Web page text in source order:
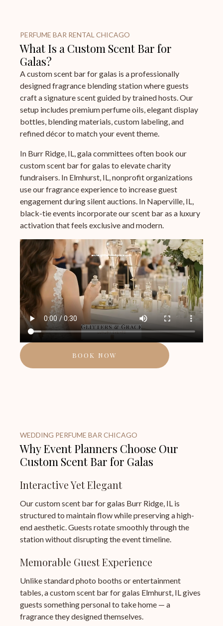
PERFUME BAR RENTAL CHICAGO
What Is a Custom Scent Bar for
Galas?
A custom scent bar for galas is a professionally
designed fragrance blending station where guests
craft a signature scent guided by trained hosts. Our
setup includes premium perfume oils, elegant display
bottles, blending materials, custom labeling, and
refined décor to match your event theme.
In Burr Ridge, IL, gala committees often book our
custom scent bar for galas to elevate charity
fundraisers. In Elmhurst, IL, nonprofit organizations
use our fragrance experience to increase guest
engagement during silent auctions. In Naperville, IL,
black-tie events incorporate our scent bar as a luxury
activation that feels exclusive and modern.
BOOK NOW
WEDDING PERFUME BAR CHICAGO
Why Event Planners Choose Our
Custom Scent Bar for Galas
Interactive Yet Elegant
Our custom scent bar for galas Burr Ridge, IL is
structured to maintain flow while preserving a high-
end aesthetic. Guests rotate smoothly through the
station without disrupting the event timeline.
Memorable Guest Experience
Unlike standard photo booths or entertainment
tables, a custom scent bar for galas Elmhurst, IL gives
guests something personal to take home — a
fragrance they designed themselves.